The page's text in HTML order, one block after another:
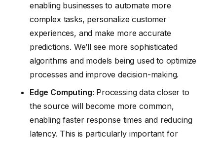
enabling businesses to automate more
complex tasks, personalize customer
experiences, and make more accurate
predictions. We’ll see more sophisticated
algorithms and models being used to optimize
processes and improve decision-making.
Edge Computing: Processing data closer to
the source will become more common,
enabling faster response times and reducing
latency. This is particularly important for